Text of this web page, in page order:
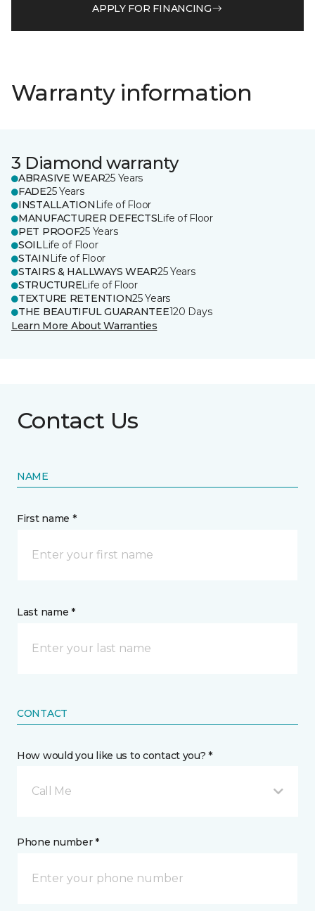
APPLY FOR FINANCING
Warranty information
3 Diamond warranty
ABRASIVE WEAR25 Years
FADE25 Years
INSTALLATION Life of Floor
MANUFACTURER DEFECTSLife of Floor
PET PROOF25 Years
SOILLife of Floor
STAIN Life of Floor
STAIRS & HALLWAYS WEAR25 Years
STRUCTURELife of Floor
TEXTURE RETENTION25 Years
THE BEAUTIFUL GUARANTEE120 Days
Learn More About Warranties
Contact Us
NAME
First name *
Last name *
CONTACT
How would you like us to contact you? *
Call Me
Phone number *